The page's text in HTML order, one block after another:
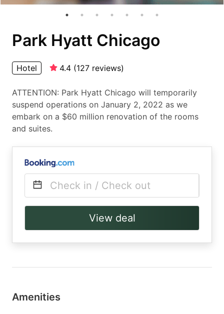
Park Hyatt Chicago
Hotel 4.4 (127 reviews)
ATTENTION: Park Hyatt Chicago will temporarily
suspend operations on January 2, 2022 as we
embark on a $60 million renovation of the rooms
and suites.
Check in / Check out
View deal
Amenities